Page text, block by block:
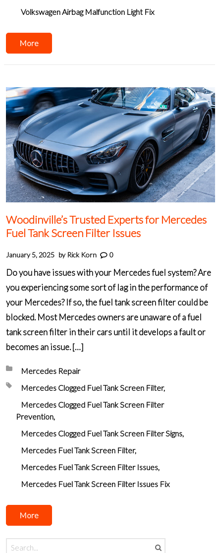
Volkswagen Airbag Malfunction Light Fix
More
Woodinville’s Trusted Experts for Mercedes
Fuel Tank Screen Filter Issues
January 5, 2025 by Rick Korn 0
Do you have issues with your Mercedes fuel system? Are
you experiencing some sort of lag in the performance of
your Mercedes? If so, the fuel tank screen filter could be
blocked. Most Mercedes owners are unaware of a fuel
tank screen filter in their cars until it develops a fault or
becomes an issue. […]
Posted in:
Mercedes Repair
Tagged with:
Mercedes Clogged Fuel Tank Screen Filter
Mercedes Clogged Fuel Tank Screen Filter
Prevention
Mercedes Clogged Fuel Tank Screen Filter Signs
Mercedes Fuel Tank Screen Filter
Mercedes Fuel Tank Screen Filter Issues
Mercedes Fuel Tank Screen Filter Issues Fix
More